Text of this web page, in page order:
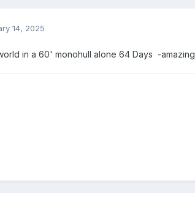
14, 2025
in a 60' monohull alone 64 Days -amazing